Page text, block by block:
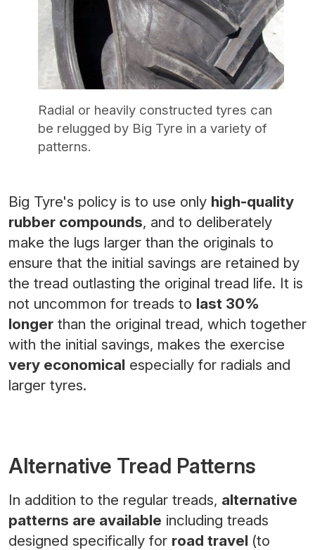
Radial or heavily constructed tyres can
be relugged by Big Tyre in a variety of
patterns.
Big Tyre's policy is to use only high-quality
rubber compounds, and to deliberately
make the lugs larger than the originals to
ensure that the initial savings are retained by
the tread outlasting the original tread life. It is
not uncommon for treads to last 30%
longer than the original tread, which together
with the initial savings, makes the exercise
very economical especially for radials and
larger tyres.
Alternative Tread Patterns
In addition to the regular treads, alternative
patterns are available including treads
designed specifically for road travel (to